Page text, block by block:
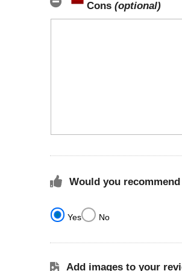
Cons (optional)
Would you
Yes No
Add images to your